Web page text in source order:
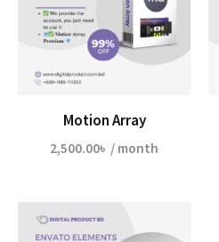
Motion Array
2,500.00৳ / month